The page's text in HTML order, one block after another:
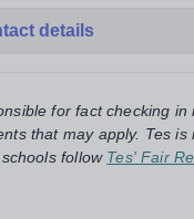
details
for fact checking
that may apply. Tes
follow Tes' Fair